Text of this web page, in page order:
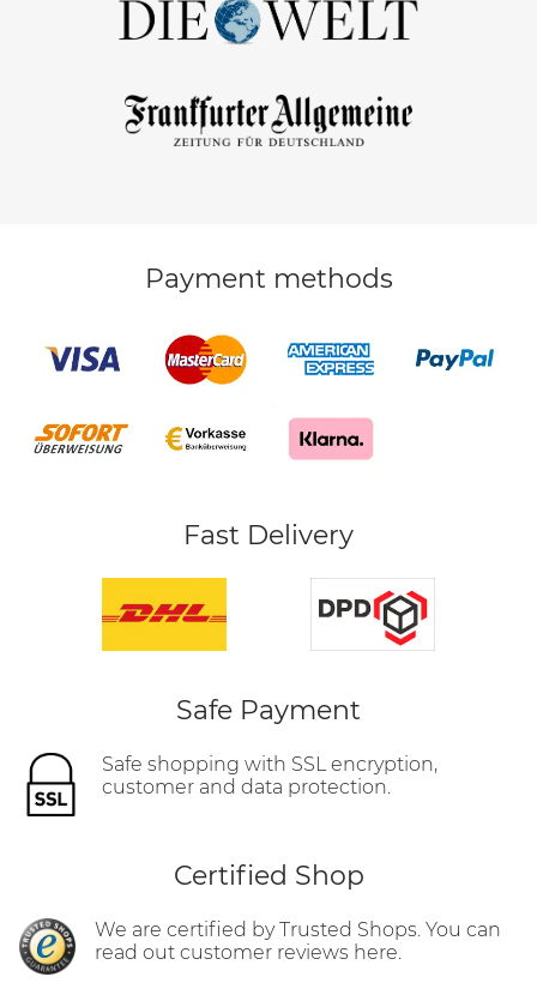
Payment methods
Fast Delivery
Safe Payment
Safe shopping with SSL encryption,
customer and data protection.
Certified Shop
We are certified by Trusted Shops. You can
read out customer reviews here.